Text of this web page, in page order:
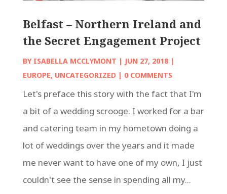
Belfast – Northern Ireland and
the Secret Engagement Project
BY ISABELLA MCCLYMONT | JUN 27, 2018|
EUROPE, UNCATEGORIZED | 0 COMMENTS
Let's preface this story with the fact that I'm
a bit of a wedding scrooge. I worked for a bar
and catering team in my hometown doing a
lot of weddings over the years and it made
me never want to have one of my own, I just
couldn't see the sense in spending all my...